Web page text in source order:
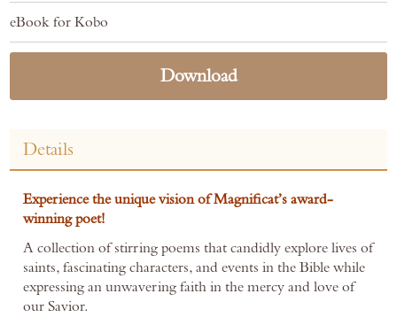
eBook for Kobo
Download
Details
Experience the unique vision of Magnificat’s award-
winning poet!
A collection of stirring poems that candidly explore lives of
saints, fascinating characters, and events in the Bible while
expressing an unwavering faith in the mercy and love of
our Savior.